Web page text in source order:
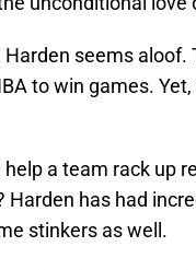
Harden seems
to win games.
help a team rack up
Harden has had
stinkers as well.